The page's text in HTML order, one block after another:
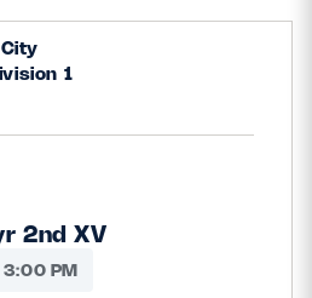
1
2nd XV
3:00 PM